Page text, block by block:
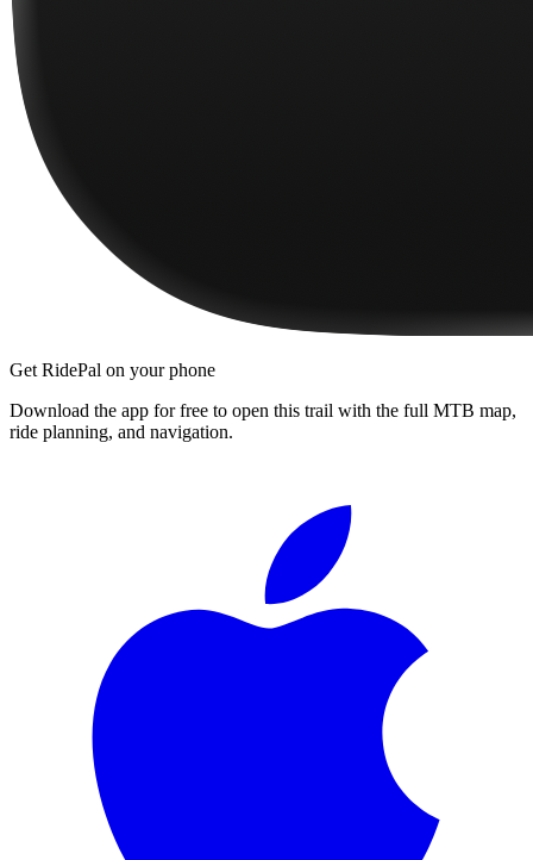
Get RidePal on your phone
Download the app for free to open this trail with the full MTB map,
ride planning, and navigation.